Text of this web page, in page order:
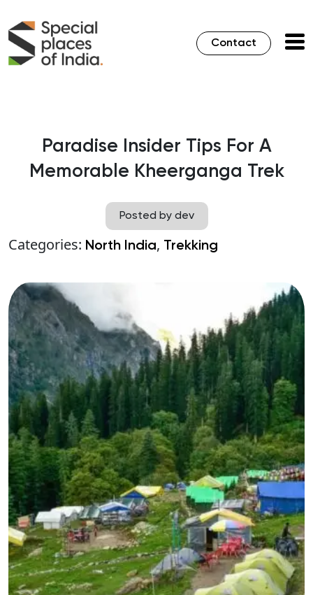
Contact
Paradise Insider Tips For A
Memorable Kheerganga Trek
Posted by dev
Categories: North India, Trekking